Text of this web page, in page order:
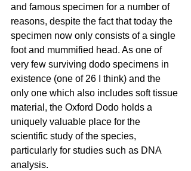
and famous specimen for a number of
reasons, despite the fact that today the
specimen now only consists of a single
foot and mummified head. As one of
very few surviving dodo specimens in
existence (one of 26 I think) and the
only one which also includes soft tissue
material, the Oxford Dodo holds a
uniquely valuable place for the
scientific study of the species,
particularly for studies such as DNA
analysis.